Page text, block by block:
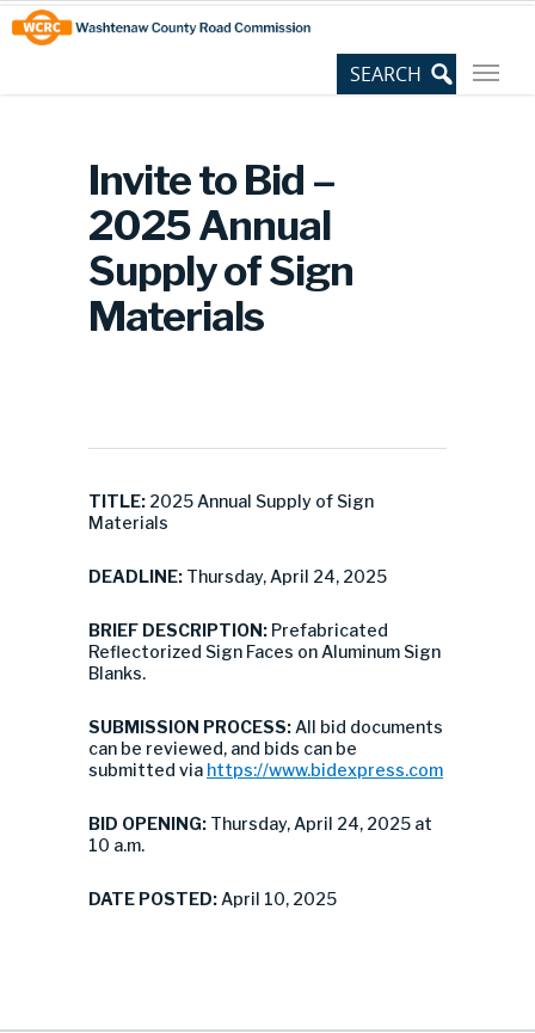
Skip
to
Content
Site
map
Invite to Bid –
2025 Annual
Supply of Sign
Materials
TITLE: 2025 Annual Supply of Sign
Materials
DEADLINE: Thursday, April 24, 2025
BRIEF DESCRIPTION: Prefabricated
Reflectorized Sign Faces on Aluminum Sign
Blanks.
SUBMISSION PROCESS: All bid documents
can be reviewed, and bids can be
submitted via https://www.bidexpress.com
BID OPENING: Thursday, April 24, 2025 at
10 a.m.
DATE POSTED: April 10, 2025